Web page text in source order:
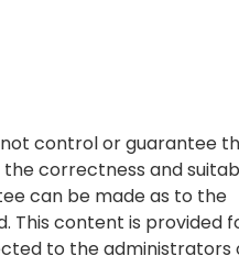
not control or guarantee
correctness and
can be made as to the
This content is provided
to the administrators